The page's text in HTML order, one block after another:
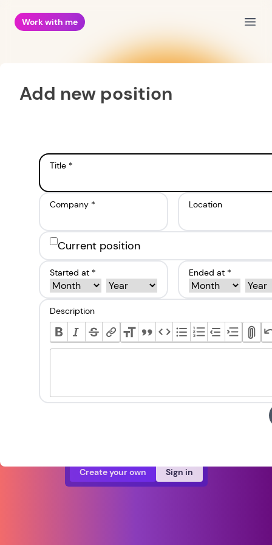
Work with me
Add new position
Title *
Company * Location
Current position
Started at * Ended at *
Description
Create your own Sign in